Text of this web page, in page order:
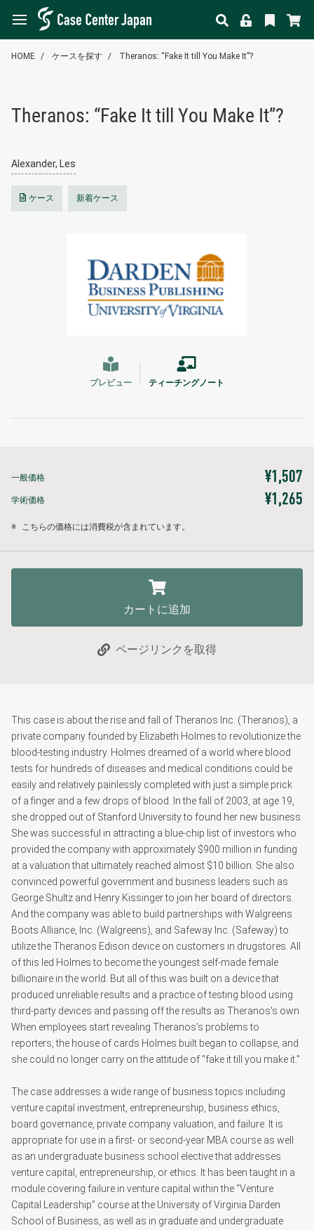
HOME ケースを探す Theranos: “Fake It till You Make It”?
Theranos: “Fake It till You Make It”?
Alexander, Les
ケース 新着ケース
プレビュー ティーチングノート
一般価格 ¥1,507
学術価格 ¥1,265
※ こちらの価格には消費税が含まれています。
カートに追加
ページリンクを取得
This case is about the rise and fall of Theranos Inc. (Theranos), a
private company founded by Elizabeth Holmes to revolutionize the
blood-testing industry. Holmes dreamed of a world where blood
tests for hundreds of diseases and medical conditions could be
easily and relatively painlessly completed with just a simple prick
of a finger and a few drops of blood. In the fall of 2003, at age 19,
she dropped out of Stanford University to found her new business.
She was successful in attracting a blue-chip list of investors who
provided the company with approximately $900 million in funding
at a valuation that ultimately reached almost $10 billion. She also
convinced powerful government and business leaders such as
George Shultz and Henry Kissinger to join her board of directors.
And the company was able to build partnerships with Walgreens
Boots Alliance, Inc. (Walgreens), and Safeway Inc. (Safeway) to
utilize the Theranos Edison device on customers in drugstores. All
of this led Holmes to become the youngest self-made female
billionaire in the world. But all of this was built on a device that
produced unreliable results and a practice of testing blood using
third-party devices and passing off the results as Theranos's own.
When employees start revealing Theranos's problems to
reporters, the house of cards Holmes built began to collapse, and
she could no longer carry on the attitude of "fake it till you make it."
The case addresses a wide range of business topics including
venture capital investment, entrepreneurship, business ethics,
board governance, private company valuation, and failure. It is
appropriate for use in a first- or second-year MBA course as well
as an undergraduate business school elective that addresses
venture capital, entrepreneurship, or ethics. It has been taught in a
module covering failure in venture capital within the “Venture
Capital Leadership” course at the University of Virginia Darden
School of Business, as well as in graduate and undergraduate